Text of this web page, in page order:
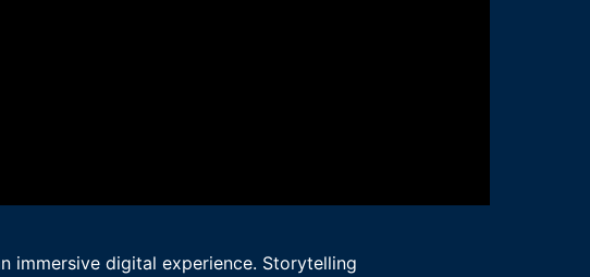
immersive digital experience. Storytelling